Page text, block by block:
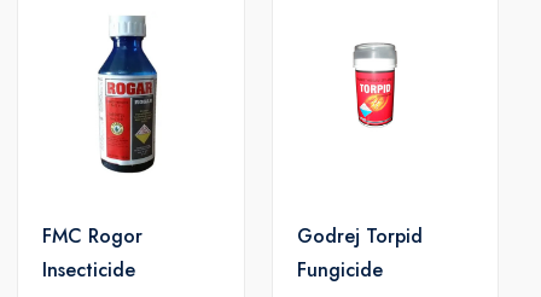
FMC Rogor
Insecticide
Godrej Torpid
Fungicide